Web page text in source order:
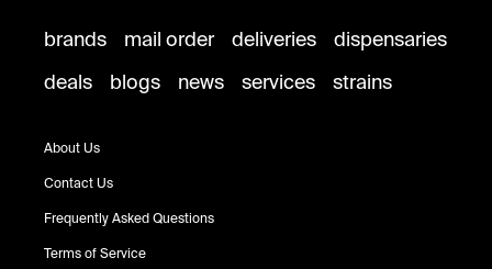
brands mail order deliveries
dispensaries
deals
blogs news services strains
About Us
Contact Us
Frequently Asked Questions
Terms of Service